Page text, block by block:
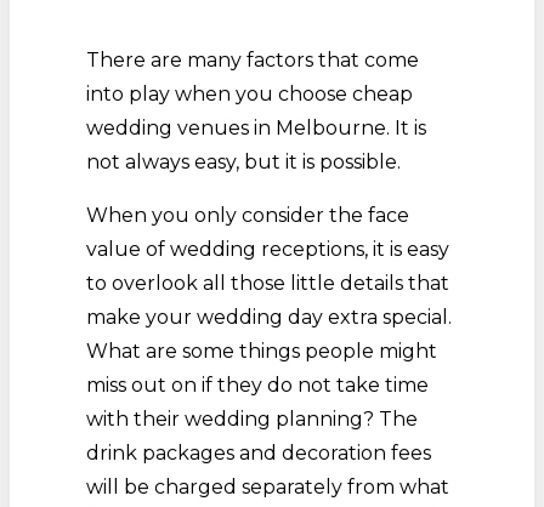
There are many factors that come
into play when you choose cheap
wedding venues in Melbourne. It is
not always easy, but it is possible.
When you only consider the face
value of wedding receptions, it is easy
to overlook all those little details that
make your wedding day extra special.
What are some things people might
miss out on if they do not take time
with their wedding planning? The
drink packages and decoration fees
will be charged separately from what